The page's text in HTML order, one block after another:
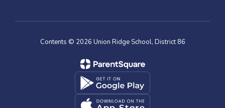
Contents © 2026 Union Ridge School, District 86